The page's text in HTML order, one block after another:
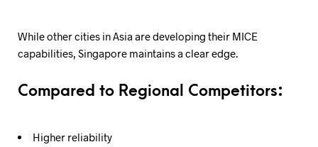
While other cities in Asia are developing their MICE
capabilities, Singapore maintains a clear edge.
Compared to Regional Competitors:
Higher reliability